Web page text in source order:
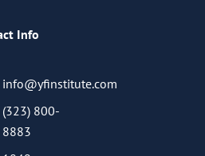
Info
info@yfinstitute.com
(323) 800-
8883